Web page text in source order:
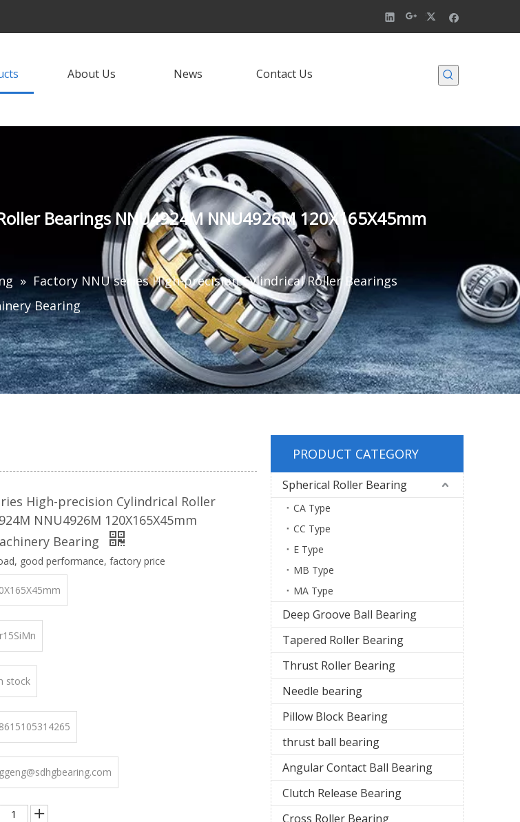
About Us News Contact Us
Bearings NNU4924M NNU4926M 120X165X45mm
» Factory NNU series High-precision Cylindrical Roller Bearings
Bearing
High-precision Cylindrical Roller
NNU4926M 120X165X45mm
Bearing
good performance, factory price
stock
PRODUCT CATEGORY
Spherical Roller Bearing
CA Type
CC Type
E Type
MB Type
MA Type
Deep Groove Ball Bearing
Tapered Roller Bearing
Thrust Roller Bearing
Needle bearing
Pillow Block Bearing
thrust ball bearing
Angular Contact Ball Bearing
Clutch Release Bearing
Cross Roller Bearing